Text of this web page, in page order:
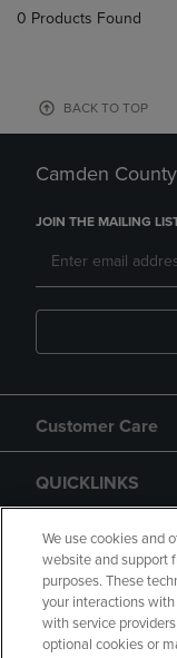
0 Products Found
BACK TO TOP
Camden
JOIN THE MAILING
Customer Care
QUICKLINKS
GIFT CARD
We use cookies and
website and support
purposes. These
your interactions
with service
optional cookies or